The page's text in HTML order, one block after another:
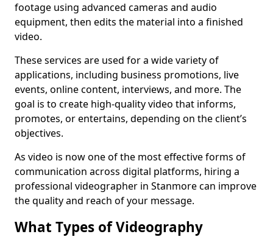
footage using advanced cameras and audio
equipment, then edits the material into a finished
video.
These services are used for a wide variety of
applications, including business promotions, live
events, online content, interviews, and more. The
goal is to create high-quality video that informs,
promotes, or entertains, depending on the client’s
objectives.
As video is now one of the most effective forms of
communication across digital platforms, hiring a
professional videographer in Stanmore can improve
the quality and reach of your message.
What Types of Videography